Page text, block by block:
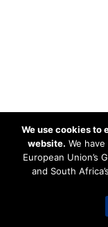
We use cookies to
website. We
European Union’s
and South